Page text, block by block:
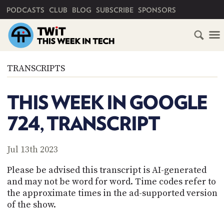
PODCASTS CLUB BLOG SUBSCRIBE SPONSORS
TRANSCRIPTS
THIS WEEK IN GOOGLE
724, TRANSCRIPT
Jul 13th 2023
Please be advised this transcript is AI-generated
and may not be word for word. Time codes refer to
the approximate times in the ad-supported version
of the show.
HOME
SUBSCRIBE
CLUB
ABOUT
CLUB
TWIT
TWIT
BLOG